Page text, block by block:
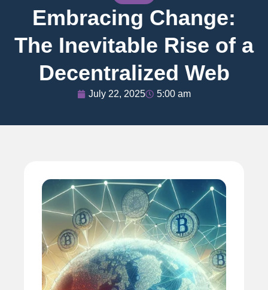
Embracing Change:
The Inevitable Rise of a
Decentralized Web
July 22, 2025 5:00 am